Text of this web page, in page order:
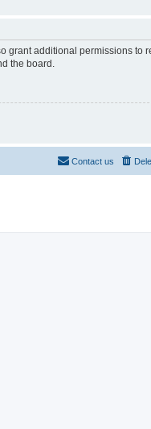
grant additional permissions to
the board.
Contact us